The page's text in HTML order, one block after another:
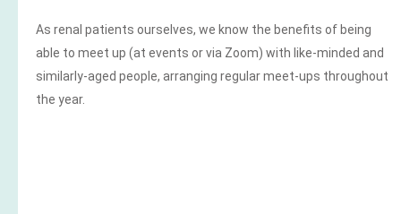
As renal patients ourselves, we know the benefits of being
able to meet up (at events or via Zoom) with like-minded and
similarly-aged people, arranging regular meet-ups throughout
the year.